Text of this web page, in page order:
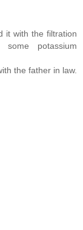
it with the filtration
potassium
the father in law.